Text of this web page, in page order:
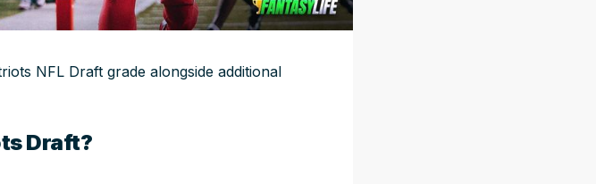
NFL Draft grade alongside additional
Draft?